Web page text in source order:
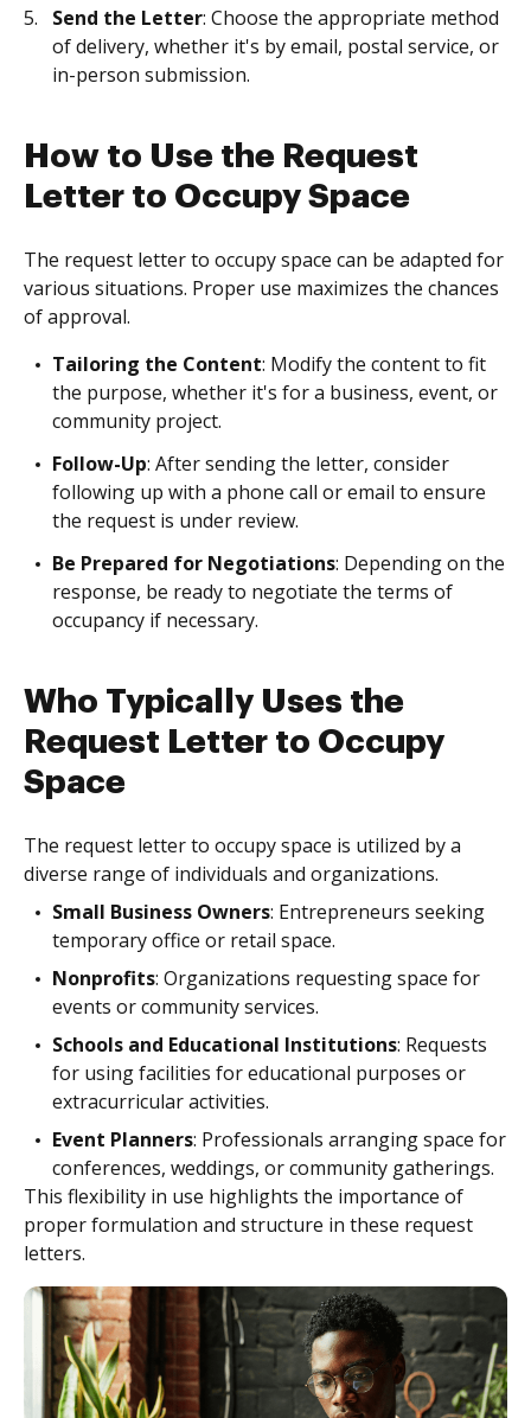
Send the Letter: Choose the appropriate method
of delivery, whether it's by email, postal service, or
in-person submission.
How to Use the Request
Letter to Occupy Space
The request letter to occupy space can be adapted for
various situations. Proper use maximizes the chances
of approval.
Tailoring the Content: Modify the content to fit
the purpose, whether it's for a business, event, or
community project.
Follow-Up: After sending the letter, consider
following up with a phone call or email to ensure
the request is under review.
Be Prepared for Negotiations: Depending on the
response, be ready to negotiate the terms of
occupancy if necessary.
Who Typically Uses the
Request Letter to Occupy
Space
The request letter to occupy space is utilized by a
diverse range of individuals and organizations.
Small Business Owners: Entrepreneurs seeking
temporary office or retail space.
Nonprofits: Organizations requesting space for
events or community services.
Schools and Educational Institutions: Requests
for using facilities for educational purposes or
extracurricular activities.
Event Planners: Professionals arranging space for
conferences, weddings, or community gatherings.
This flexibility in use highlights the importance of
proper formulation and structure in these request
letters.